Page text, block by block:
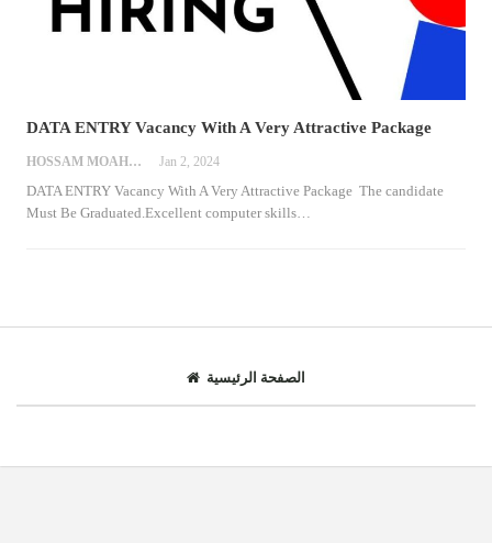
DATA ENTRY Vacancy With A Very Attractive Package
HOSSAM MOAHMED Jan 2, 2024
DATA ENTRY Vacancy With A Very Attractive Package The candidate
Must Be Graduated.Excellent computer skills
الصفحة الرئيسية